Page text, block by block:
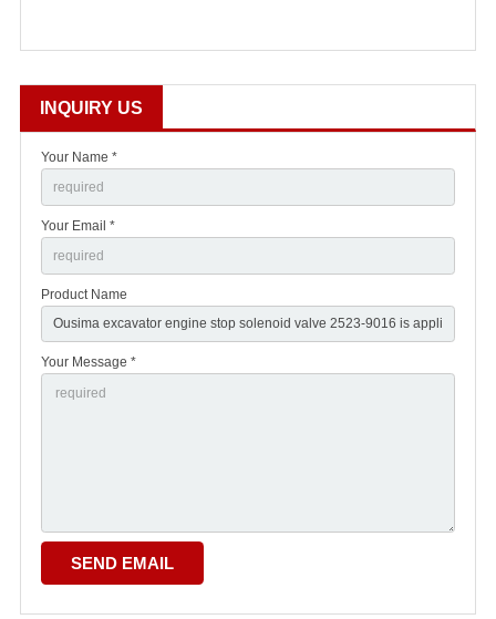
INQUIRY US
Your Name *
Your Email *
Product Name
Your Message *